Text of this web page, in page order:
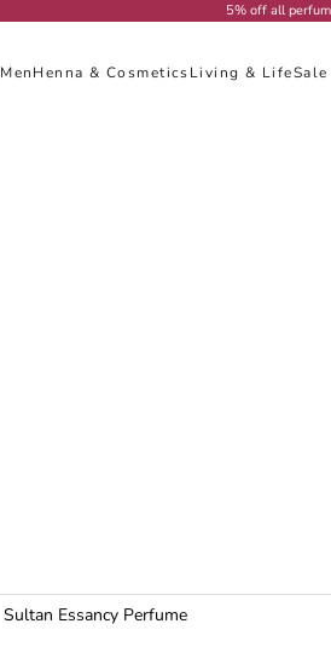
5% off all
MenHenna & CosmeticsLiving & LifeSale
Sultan Essancy Perfume